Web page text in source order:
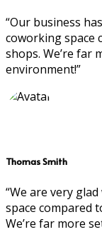
“Our business
coworking space
shops. We’re far
environment!”
Thomas Smith
“We are very
space compared
We’re far more